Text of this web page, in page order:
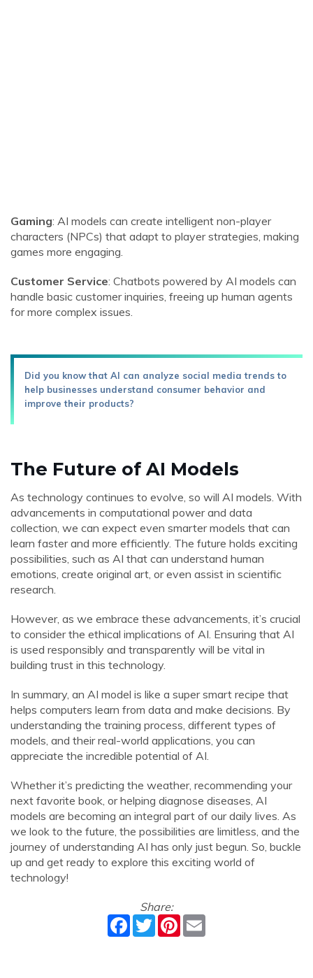
Gaming: AI models can create intelligent non-player
characters (NPCs) that adapt to player strategies, making
games more engaging.
Customer Service: Chatbots powered by AI models can
handle basic customer inquiries, freeing up human agents
for more complex issues.
Did you know that AI can analyze social media trends to
help businesses understand consumer behavior and
improve their products?
The Future of AI Models
As technology continues to evolve, so will AI models. With
advancements in computational power and data
collection, we can expect even smarter models that can
learn faster and more efficiently. The future holds exciting
possibilities, such as AI that can understand human
emotions, create original art, or even assist in scientific
research.
However, as we embrace these advancements, it’s crucial
to consider the ethical implications of AI. Ensuring that AI
is used responsibly and transparently will be vital in
building trust in this technology.
In summary, an AI model is like a super smart recipe that
helps computers learn from data and make decisions. By
understanding the training process, different types of
models, and their real-world applications, you can
appreciate the incredible potential of AI.
Whether it’s predicting the weather, recommending your
next favorite book, or helping diagnose diseases, AI
models are becoming an integral part of our daily lives. As
we look to the future, the possibilities are limitless, and the
journey of understanding AI has only just begun. So, buckle
up and get ready to explore this exciting world of
technology!
Share:
Facebook
TwitterPinterest